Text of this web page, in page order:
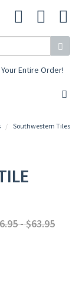
Southwestern Tiles
- $63.95